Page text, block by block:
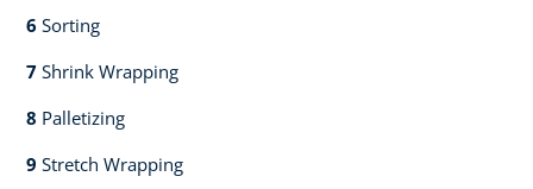
6 Sorting​​
7 Shrink Wrapping​​
8 Palletizing​​
9 Stretch Wrapping